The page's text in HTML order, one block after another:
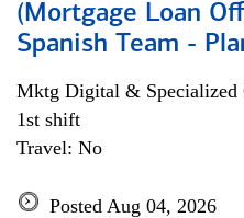
(Mortgage Loan
Spanish Team -
Mktg Digital & Specialized
1st shift
Travel: No
Posted Aug 04, 2026